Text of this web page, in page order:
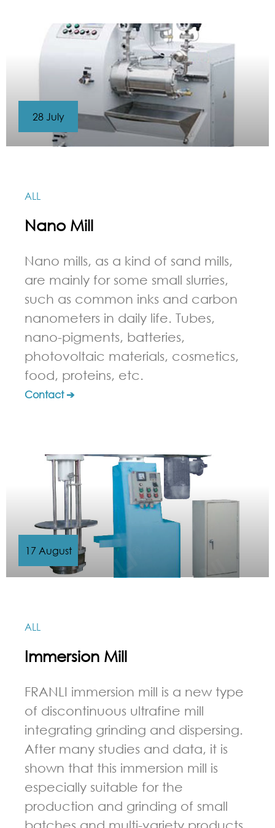
ALL
Nano Mill
Nano mills, as a kind of sand mills,
are mainly for some small slurries,
such as common inks and carbon
nanometers in daily life. Tubes,
nano-pigments, batteries,
photovoltaic materials, cosmetics,
food, proteins, etc.
Contact ➔
28 July
ALL
Immersion Mill
FRANLI immersion mill is a new type
of discontinuous ultrafine mill
integrating grinding and dispersing.
After many studies and data, it is
shown that this immersion mill is
especially suitable for the
production and grinding of small
batches and multi-variety products.
17 August